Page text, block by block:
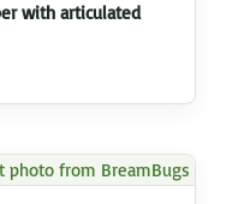
with articulated